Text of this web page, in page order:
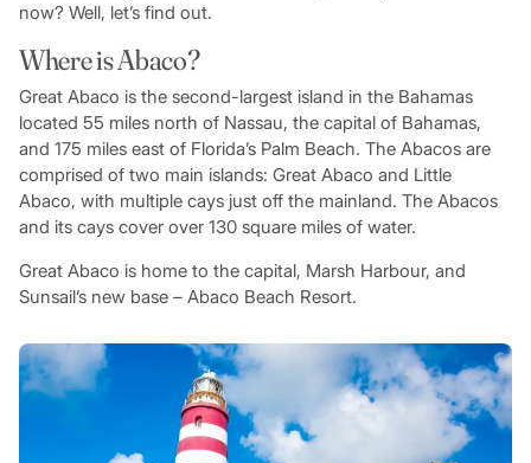
now? Well, let’s find out.
Where is Abaco?
Great Abaco is the second-largest island in the Bahamas
located 55 miles north of Nassau, the capital of Bahamas,
and 175 miles east of Florida’s Palm Beach. The Abacos are
comprised of two main islands: Great Abaco and Little
Abaco, with multiple cays just off the mainland. The Abacos
and its cays cover over 130 square miles of water.
Great Abaco is home to the capital, Marsh Harbour, and
Sunsail’s new base – Abaco Beach Resort.